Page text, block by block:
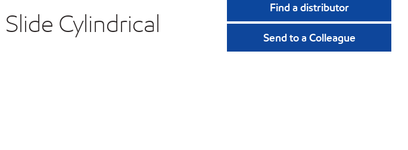
Cylindrical
Find a distributor
Send to a Colleague